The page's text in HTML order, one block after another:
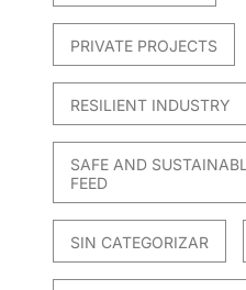
PRIVATE PROJECTS
RESILIENT INDUSTRY
SAFE AND
FEED
SIN CATEGORIZAR